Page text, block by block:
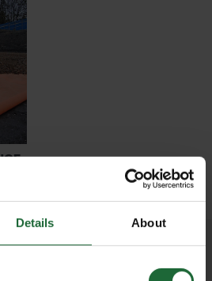
Details About
products ensure stability
landscaping and
Choose Green-tech for
that support your outdoor